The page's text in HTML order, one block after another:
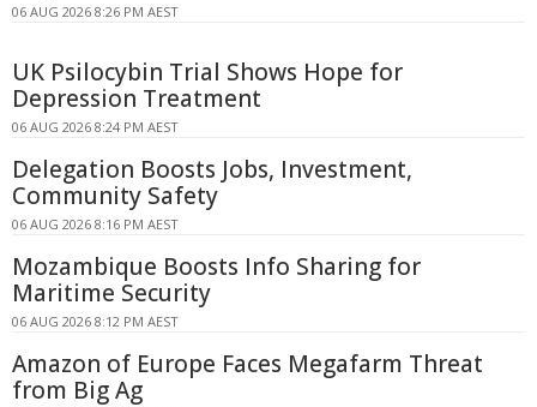
06 AUG 2026 8:26 PM AEST
UK Psilocybin Trial Shows Hope for
Depression Treatment
06 AUG 2026 8:24 PM AEST
Delegation Boosts Jobs, Investment,
Community Safety
06 AUG 2026 8:16 PM AEST
Mozambique Boosts Info Sharing for
Maritime Security
06 AUG 2026 8:12 PM AEST
Amazon of Europe Faces Megafarm Threat
from Big Ag